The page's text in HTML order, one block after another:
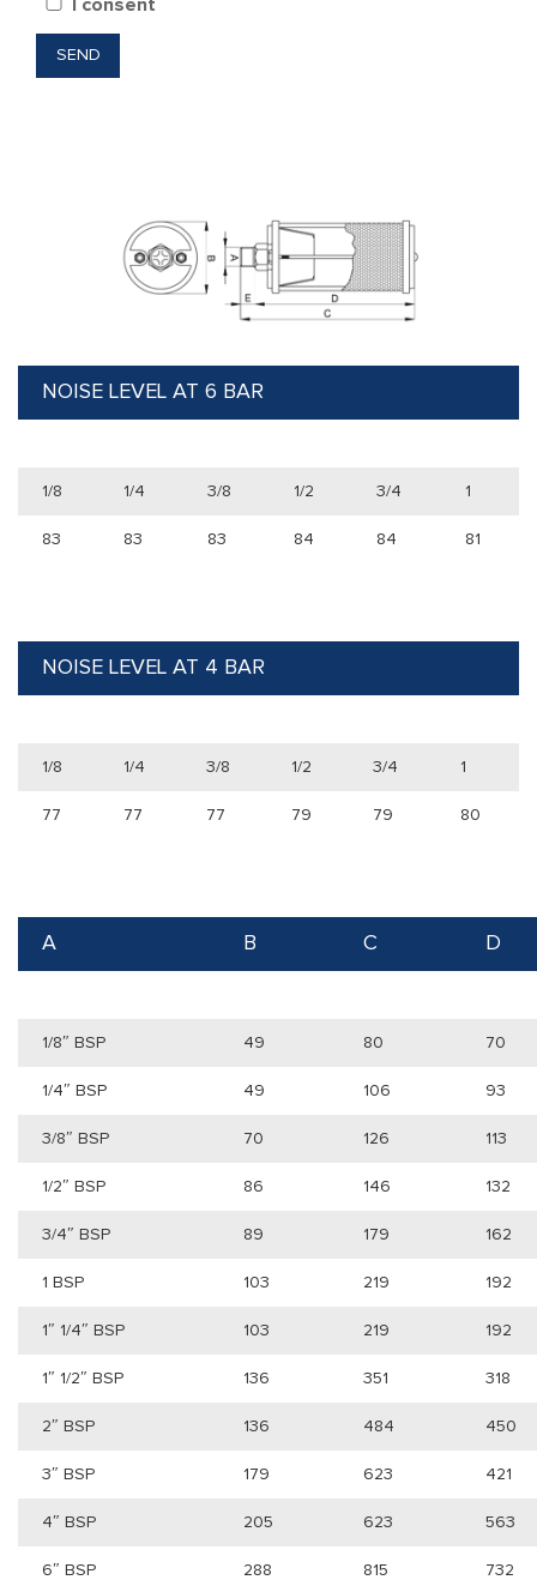
I consent
NOISE LEVEL AT 6 BAR
1/8 1/4 3/8 1/2 3/4 1
83 83 83 84 84 81
NOISE LEVEL AT 4 BAR
1/8 1/4 3/8 1/2 3/4 1
77 77 77 79 79 80
A B C D
1/8″ BSP 49 80 70
1/4″ BSP 49 106 93
3/8″ BSP 70 126 113
1/2″ BSP 86 146 132
3/4″ BSP 89 179 162
1 BSP 103 219 192
1″ 1/4″ BSP 103 219 192
1″ 1/2″ BSP 136 351 318
2″ BSP 136 484 450
3″ BSP 179 623 421
4″ BSP 205 623 563
6″ BSP 288 815 732